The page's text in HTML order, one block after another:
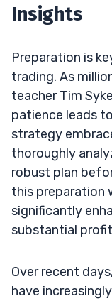
Insights
Preparation is
trading. As
teacher Tim
patience leads
strategy
thoroughly
robust plan
this preparation
significantly
substantial
Over recent
have